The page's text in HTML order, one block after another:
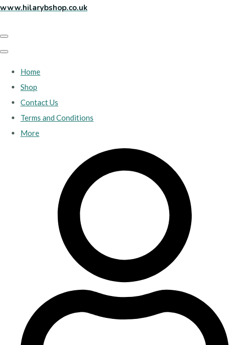
www.hilarybshop.co.uk
Home
Shop
Contact Us
Terms and Conditions
More